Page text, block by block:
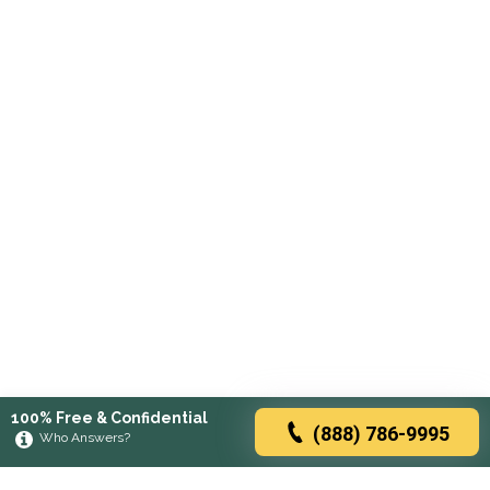
100% Free & Confidential
Who Answers? (888) 786-9995